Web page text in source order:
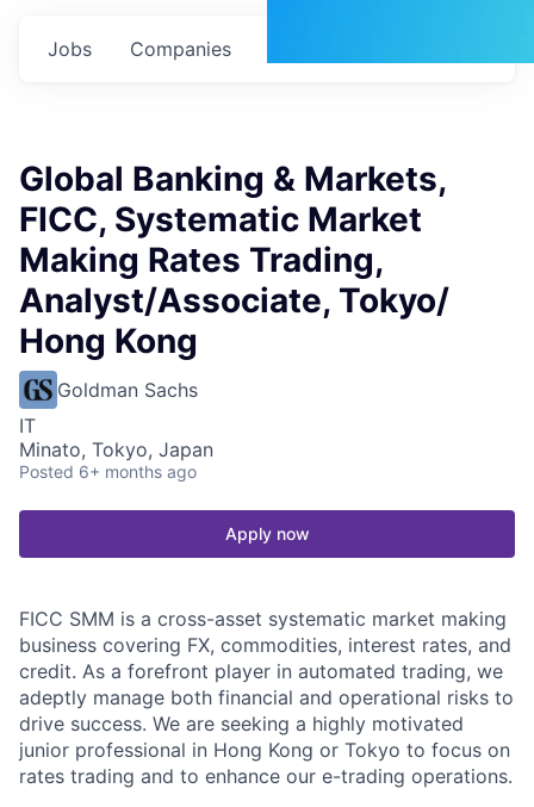
Jobs Companies
Global Banking & Markets,
FICC, Systematic Market
Making Rates Trading,
Analyst/Associate, Tokyo/
Hong Kong
Goldman Sachs
IT
Minato, Tokyo, Japan
Posted 6+ months ago
Apply now
FICC SMM is a cross-asset systematic market making
business covering FX, commodities, interest rates, and
credit. As a forefront player in automated trading, we
adeptly manage both financial and operational risks to
drive success. We are seeking a highly motivated
junior professional in Hong Kong or Tokyo to focus on
rates trading and to enhance our e-trading operations.